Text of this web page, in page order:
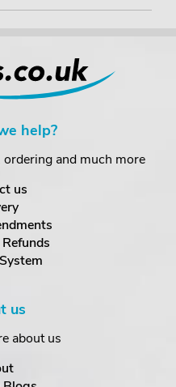
help?
and much more
us
us
about us